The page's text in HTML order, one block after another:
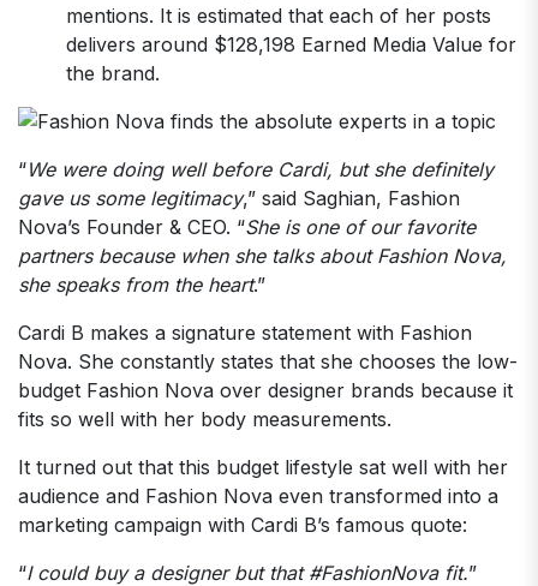
mentions. It is estimated that each of her posts
delivers around $128,198 Earned Media Value for
the brand.
“We were doing well before Cardi, but she definitely
gave us some legitimacy,” said Saghian, Fashion
Nova’s Founder & CEO. “She is one of our favorite
partners because when she talks about Fashion Nova,
she speaks from the heart.”
Cardi B makes a signature statement with Fashion
Nova. She constantly states that she chooses the low-
budget Fashion Nova over designer brands because it
fits so well with her body measurements.
It turned out that this budget lifestyle sat well with her
audience and Fashion Nova even transformed into a
marketing campaign with Cardi B’s famous quote:
“I could buy a designer but that #FashionNova fit.”